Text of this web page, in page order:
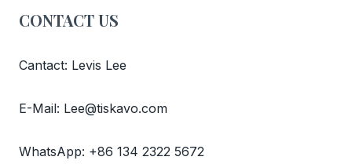
CONTACT US
Cantact: Levis Lee
E-Mail: Lee@tiskavo.com
WhatsApp: +86 134 2322 5672